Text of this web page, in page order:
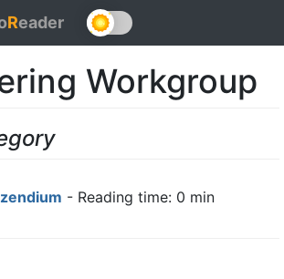
Reader
Workgroup
- Reading time: 0 min